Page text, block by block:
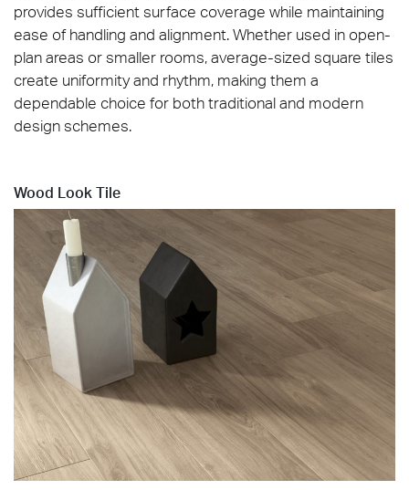
provides sufficient surface coverage while maintaining
ease of handling and alignment. Whether used in open-
plan areas or smaller rooms, average-sized square tiles
create uniformity and rhythm, making them a
dependable choice for both traditional and modern
design schemes.
Wood Look Tile